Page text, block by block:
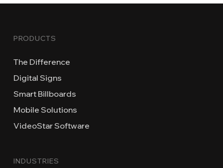
PRODUCTS
The Difference
Digital Signs
Smart Billboards
Mobile Solutions
VideoStar Software
INDUSTRIES